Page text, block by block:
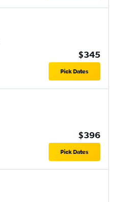
$345
Pick Dates
$396
Pick Dates